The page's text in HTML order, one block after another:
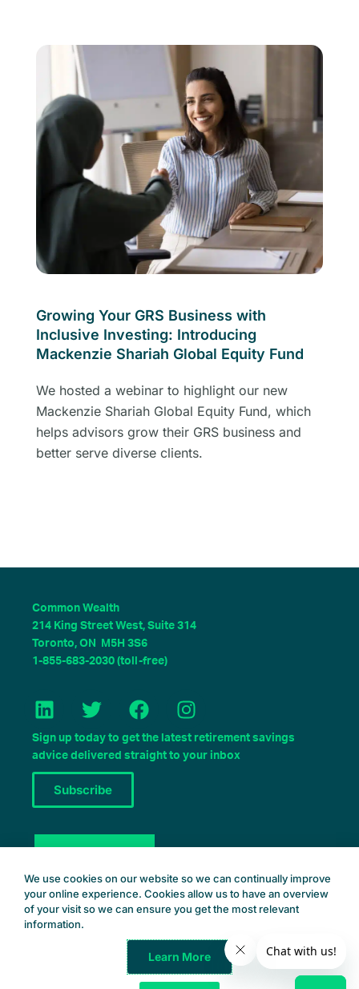
Growing Your GRS Business with
Inclusive Investing: Introducing
Mackenzie Shariah Global Equity Fund
We hosted a webinar to highlight our new
Mackenzie Shariah Global Equity Fund, which
helps advisors grow their GRS business and
better serve diverse clients.
Common Wealth
214 King Street West, Suite 314
Toronto, ON M5H 3S6
1-855-683-2030 (toll-free)
L
i
n
k
e
d
n
T
w
i
t
t
e
F
a
c
e
k
I
n
s
t
Sign up today to get the latest retirement savings
advice delivered straight to your inbox
Subscribe
Book a Consult
Common Wealth Retirement
© 2025 – All Rights Reserved
We use cookies on our website so we can continually improve
your online experience. Cookies allow us to have an overview
of your visit so we can ensure you get the most relevant
information.
Learn More